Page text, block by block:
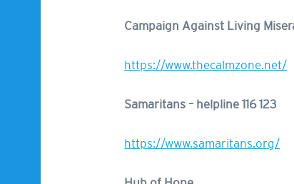
Campaign Against Living
https://www.thecalmzone.net/
Samaritans – helpline 116 123
https://www.samaritans.org/